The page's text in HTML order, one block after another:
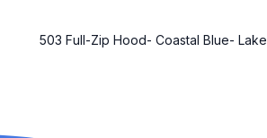
503 Full-Zip Hood- Coastal Blue- Lake